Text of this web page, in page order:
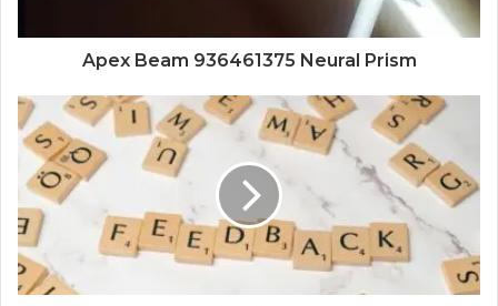
Apex Beam 936461375 Neural Prism